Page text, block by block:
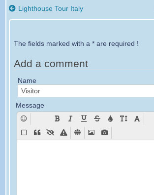
Lighthouse Tour Italy
The fields marked with a * are required !
Add a comment
Name
Message